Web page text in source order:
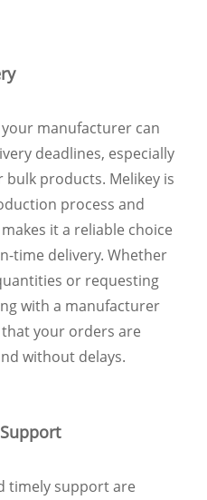
manufacturer can
deadlines, especially
products. Melikey is
process and
it a reliable choice
time delivery. Whether
or requesting
with a manufacturer
your orders are
without delays.
timely support are